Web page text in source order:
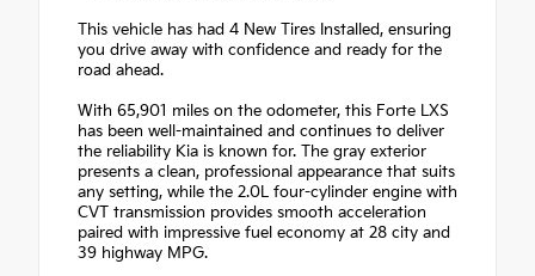
This vehicle has had 4 New Tires Installed, ensuring
you drive away with confidence and ready for the
road ahead.
With 65,901 miles on the odometer, this Forte LXS
has been well-maintained and continues to deliver
the reliability Kia is known for. The gray exterior
presents a clean, professional appearance that suits
any setting, while the 2.0L four-cylinder engine with
CVT transmission provides smooth acceleration
paired with impressive fuel economy at 28 city and
39 highway MPG.